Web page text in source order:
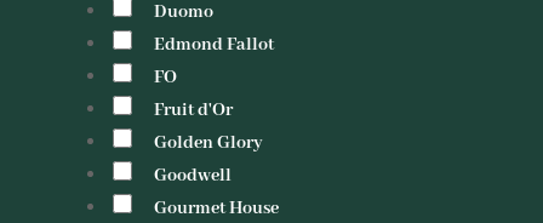
Duomo
Edmond Fallot
FO
Fruit d'Or
Golden Glory
Goodwell
Gourmet House